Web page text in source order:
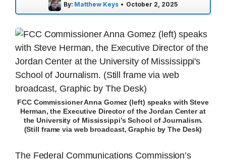
By: Matthew Keys • October 2, 2025
FCC Commissioner Anna Gomez (left) speaks with Steve
Herman, the Executive Director of the Jordan Center at
the University of Mississippi’s School of Journalism.
(Still frame via web broadcast, Graphic by The Desk)
The Federal Communications Commission’s